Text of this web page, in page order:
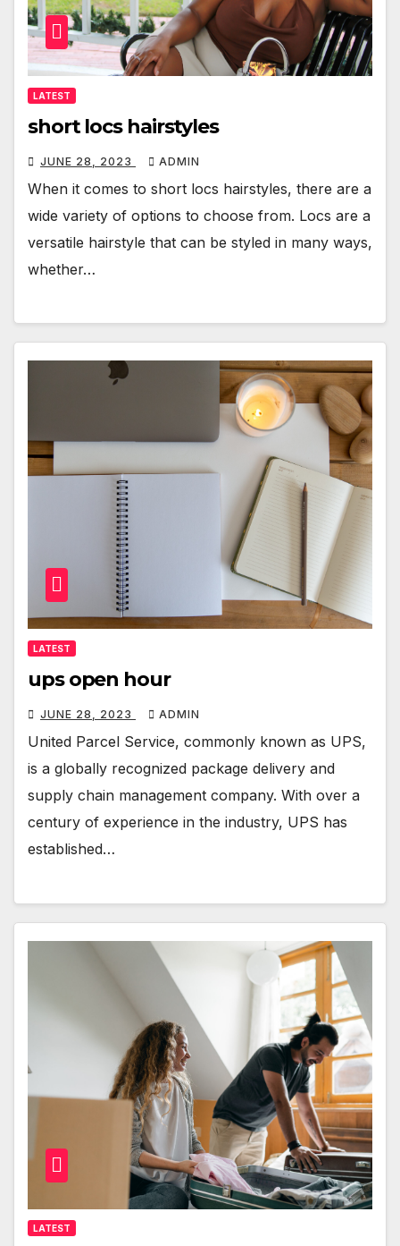
LATEST
short locs hairstyles
JUNE 28, 2023 ADMIN
When it comes to short locs hairstyles, there are a
wide variety of options to choose from. Locs are a
versatile hairstyle that can be styled in many ways,
whether…
LATEST
ups open hour
JUNE 28, 2023 ADMIN
United Parcel Service, commonly known as UPS,
is a globally recognized package delivery and
supply chain management company. With over a
century of experience in the industry, UPS has
established…
LATEST